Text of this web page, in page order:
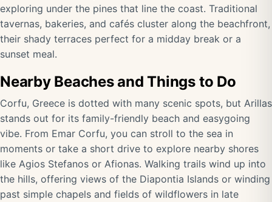
exploring under the pines that line the coast. Traditional
tavernas, bakeries, and cafés cluster along the beachfront,
their shady terraces perfect for a midday break or a
sunset meal.
Nearby Beaches and Things to Do
Corfu, Greece is dotted with many scenic spots, but Arillas
stands out for its family-friendly beach and easygoing
vibe. From Emar Corfu, you can stroll to the sea in
moments or take a short drive to explore nearby shores
like Agios Stefanos or Afionas. Walking trails wind up into
the hills, offering views of the Diapontia Islands or winding
past simple chapels and fields of wildflowers in late